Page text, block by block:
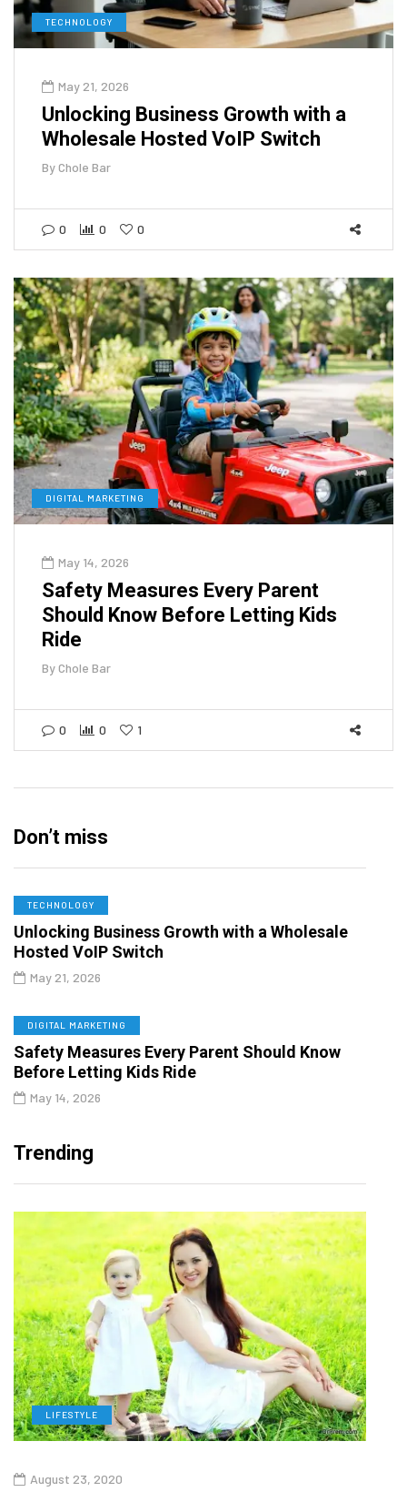
TECHNOLOGY
May 21, 2026
Unlocking Business Growth with a
Wholesale Hosted VoIP Switch
ByChole Bar
0 0 0
DIGITAL MARKETING
May 14, 2026
Safety Measures Every Parent
Should Know Before Letting Kids
Ride
ByChole Bar
0 0 1
Don’t miss
TECHNOLOGY
Unlocking Business Growth with a Wholesale
Hosted VoIP Switch
May 21, 2026
DIGITAL MARKETING
Safety Measures Every Parent Should Know
Before Letting Kids Ride
May 14, 2026
Trending
LIFESTYLE
August 23, 2020